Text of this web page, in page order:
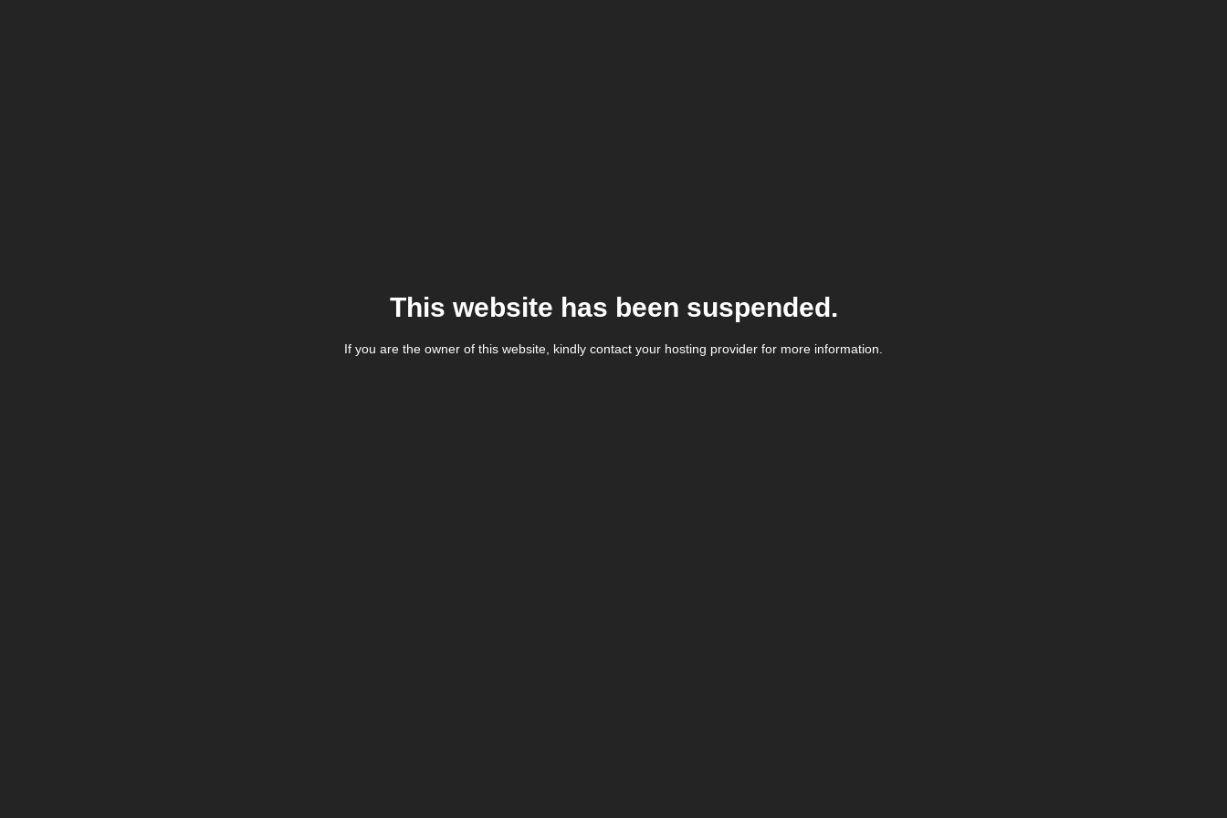
This website has been suspended.
If you are the owner of this website, kindly contact your hosting provider for more information.